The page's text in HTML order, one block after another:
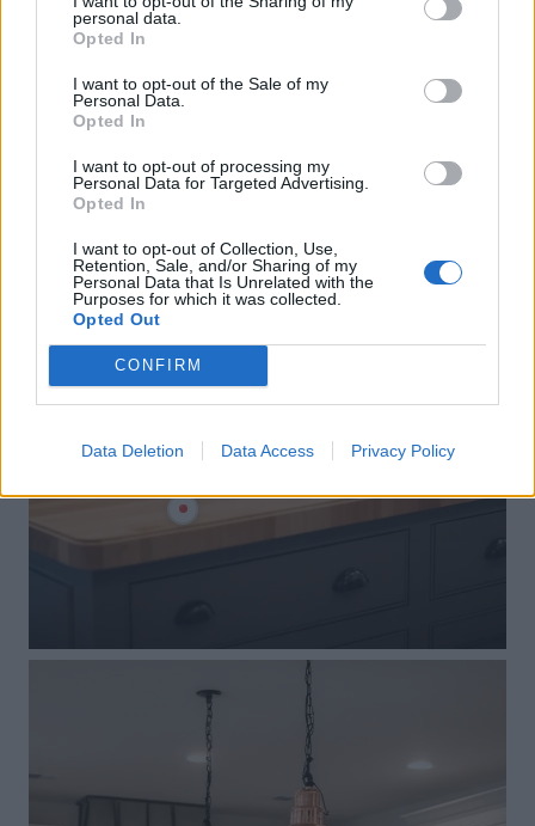
personal data.
Opted In
I want to opt-out of the Sale of my
Personal Data.
Opted In
I want to opt-out of processing my
Personal Data for Targeted Advertising.
Opted In
I want to opt-out of Collection, Use,
Retention, Sale, and/or Sharing of my
Personal Data that Is Unrelated with the
Purposes for which it was collected.
Opted Out
CONFIRM
Data Deletion Data Access Privacy Policy